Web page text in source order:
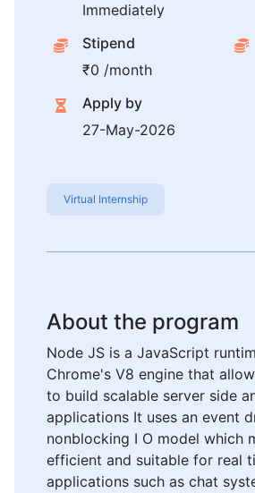
Immediately
Stipend
₹0 /month
Apply by
27-May-2026
Virtual Internship
About the program
Node JS is a JavaScript
Chrome's V8 engine that
to build scalable server side
applications It uses an event
nonblocking I O model which
efficient and suitable for real
applications such as chat